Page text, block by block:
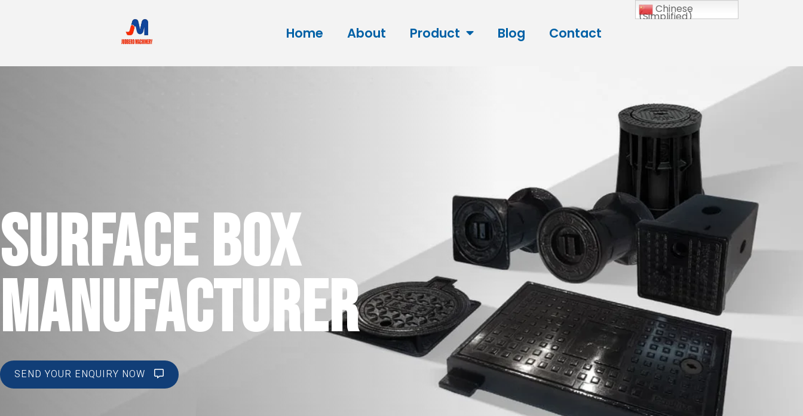
Home About Product Blog Contact
SURFACE BOX
MANUFACTURER
SEND YOUR ENQUIRY NOW
Chinese
(Simplified)